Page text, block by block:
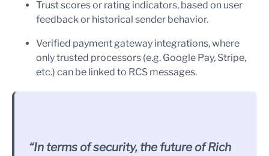
Trust scores or rating indicators, based on user
feedback or historical sender behavior.
Verified payment gateway integrations, where
only trusted processors (e.g. Google Pay, Stripe,
etc.) can be linked to RCS messages.
“In terms of security, the future of Rich